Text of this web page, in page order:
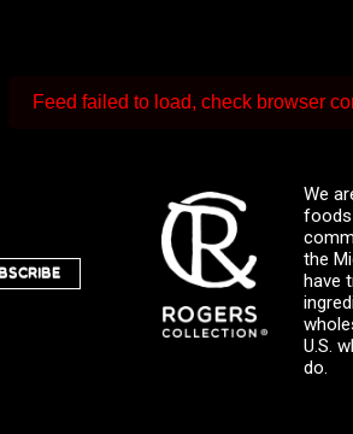
Feed failed to load, check browser
We
foods
the
have
U.S.
do.